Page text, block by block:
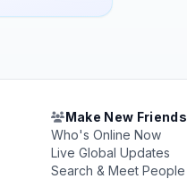
Make New Friends
Who's Online Now
Live Global Updates
Search & Meet People